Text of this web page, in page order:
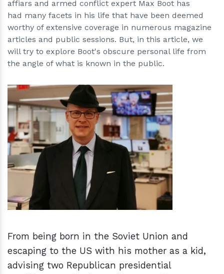
affiars and armed conflict expert Max Boot has
had many facets in his life that have been deemed
worthy of extensive coverage in numerous magazine
articles and public sessions. But, in this article, we
will try to explore Boot's obscure personal life from
the angle of what is known in the public.
hm
From being born in the Soviet Union and
escaping to the US with his mother as a kid,
advising two Republican presidential